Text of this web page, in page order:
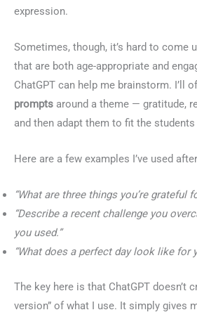
expression.
Sometimes, though, it’s hard to come
that are both age-appropriate and
ChatGPT can help me brainstorm. I’ll
prompts around a theme — gratitude,
and then adapt them to fit the students
Here are a few examples I’ve used
“What are three things you’re grateful
“Describe a recent challenge you
you used.”
“What does a perfect day look like for
The key here is that ChatGPT doesn’t
version” of what I use. It simply gives